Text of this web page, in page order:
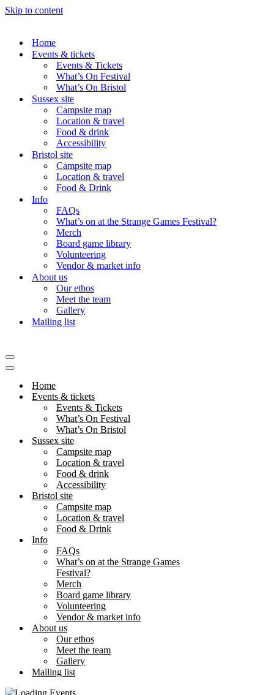
Skip to content
Home
Events & tickets
Events & Tickets
What’s On Festival
What’s On Bristol
Sussex site
Campsite map
Location & travel
Food & drink
Accessibility
Bristol site
Campsite map
Location & travel
Food & Drink
Info
FAQs
What’s on at the Strange Games Festival?
Merch
Board game library
Volunteering
Vendor & market info
About us
Our ethos
Meet the team
Gallery
Mailing list
Navigation
Menu
Navigation
Home
Events & tickets
Events & Tickets
What’s On Festival
What’s On Bristol
Sussex site
Campsite map
Location & travel
Food & drink
Accessibility
Bristol site
Campsite map
Location & travel
Food & Drink
Info
FAQs
What’s on at the Strange Games
Festival?
Merch
Board game library
Volunteering
Vendor & market info
About us
Our ethos
Meet the team
Gallery
Mailing list